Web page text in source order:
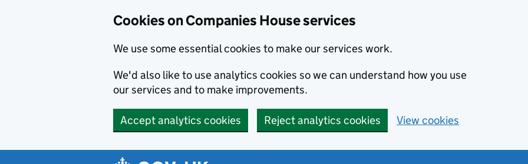
Cookies on Companies House services
We use some essential cookies to make our services work.
We'd also like to use analytics cookies so we can understand how you use
our services and to make improvements.
Accept analytics cookies Reject analytics cookies View cookies